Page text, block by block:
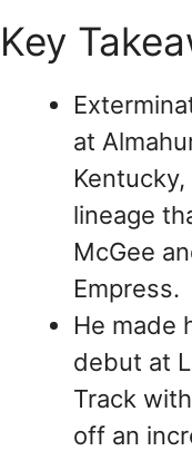
Key
at
lineage
McGee
Empress.
He made
debut at
Track
off an